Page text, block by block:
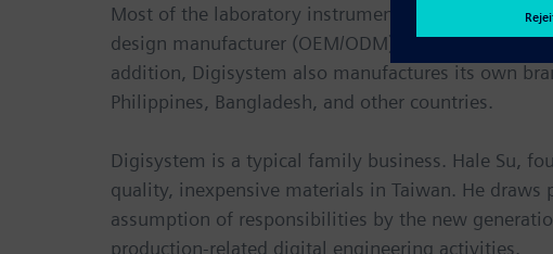
Most of the laboratory instruments manufactured
design manufacturer (OEM/ODM) production
addition, Digisystem also manufactures its own
Philippines, Bangladesh, and other countries.
Digisystem is a typical family business. Hale Su,
quality, inexpensive materials in Taiwan. He
assumption of responsibilities by the new
production-related digital engineering activities.